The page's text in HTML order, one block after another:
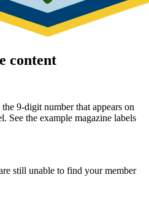
content
9-digit number that appears on
See the example magazine labels
still unable to find your member